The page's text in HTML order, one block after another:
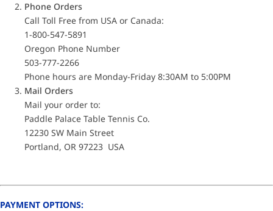
Phone Orders
Call Toll Free from USA or Canada:
1-800-547-5891
Oregon Phone Number
503-777-2266
Phone hours are Monday-Friday 8:30AM to 5:00PM
Mail Orders
Mail your order to:
Paddle Palace Table Tennis Co.
12230 SW Main Street
Portland, OR 97223 USA
PAYMENT OPTIONS: